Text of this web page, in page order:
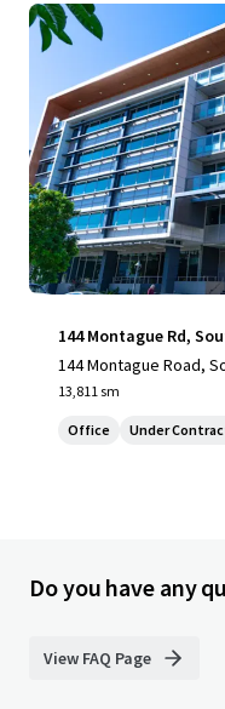
144 Montague Rd,
144 Montague Road,
13,811 sm
Office Under
Do you have any
View FAQ Page